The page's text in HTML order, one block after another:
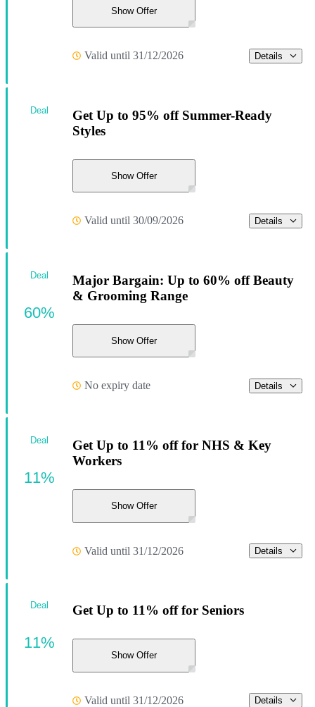
Show Offer
Valid until 31/12/2026 Details
Get Up to 95% off Summer-Ready
Styles
Show Offer
Valid until 30/09/2026 Details
Deal
Major Bargain: Up to 60% off Beauty
& Grooming Range
Show Offer
No expiry date Details
Deal
60%
Get Up to 11% off for NHS & Key
Workers
Show Offer
Valid until 31/12/2026 Details
Deal
11%
Get Up to 11% off for Seniors
Show Offer
Valid until 31/12/2026 Details
Deal
11%